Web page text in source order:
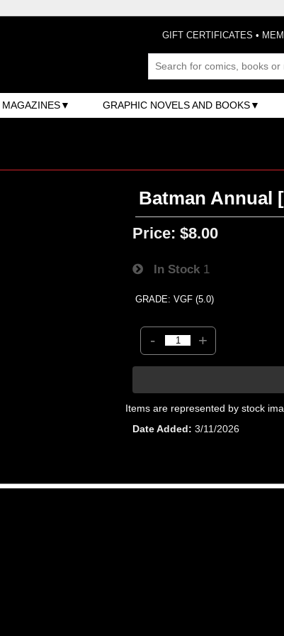
GIFT CERTIFICATES •
MAGAZINES GRAPHIC NOVELS AND BOOKS
Batman Annual
Price: $8.00
In Stock 1
GRADE: VGF (5.0)
- +
Items are represented by stock
Date Added
3/11/2026